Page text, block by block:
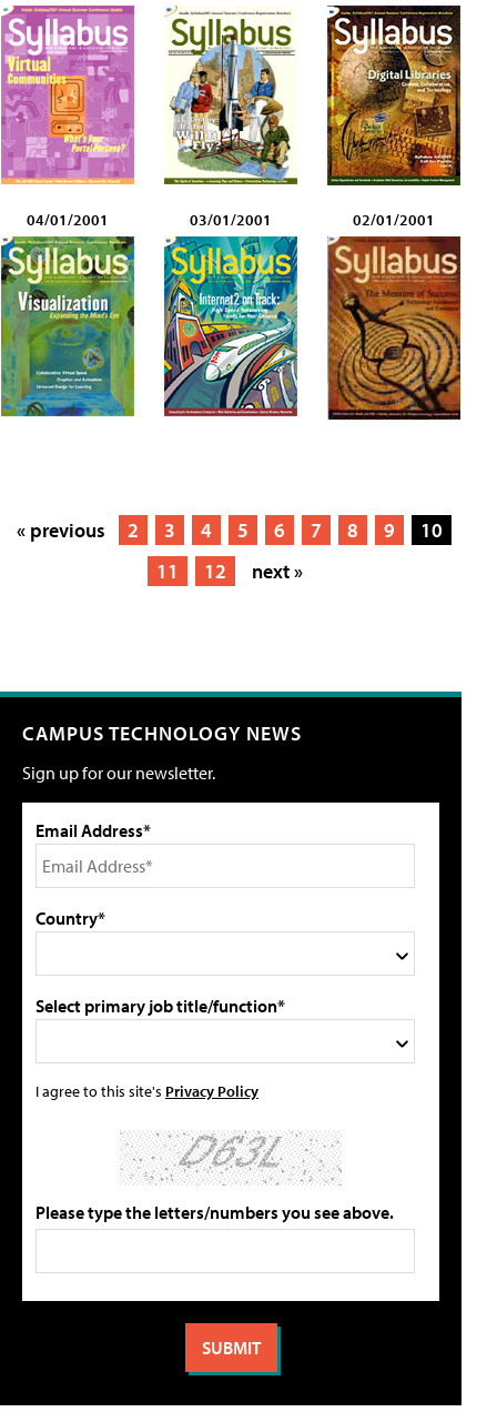
04/01/2001 03/01/2001 02/01/2001
« previous 2 3 4 5 6 7 8 9
10
11
12 next »
CAMPUS TECHNOLOGY NEWS
Sign up for our newsletter.
Email Address*
Country*
Select primary job title/function*
I agree to this site's Privacy Policy
Please type the letters/numbers you see above.